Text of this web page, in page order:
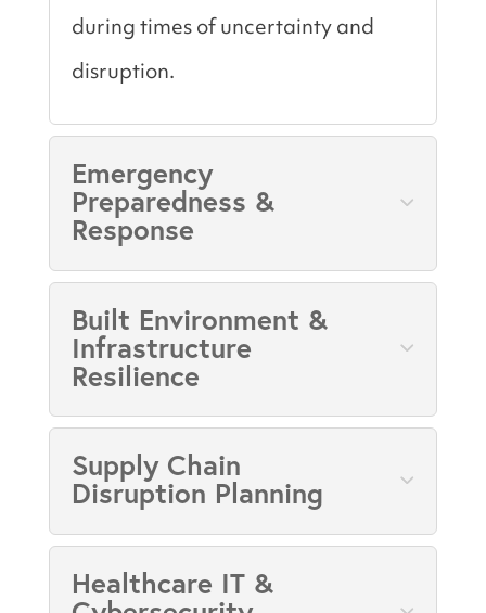
during times of uncertainty and
disruption.
Emergency
Preparedness &
Response
Built Environment &
Infrastructure
Resilience
Supply Chain
Disruption Planning
Healthcare IT &